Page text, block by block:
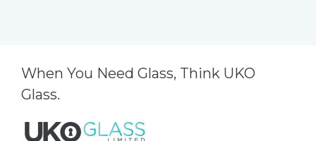
When You Need Glass, Think UKO
Glass.